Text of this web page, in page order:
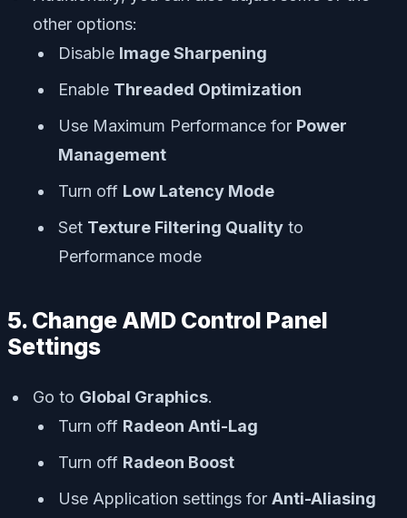
other options:
Disable Image Sharpening
Enable Threaded Optimization
Use Maximum Performance for Power
Management
Turn off Low Latency Mode
Set Texture Filtering Quality to
Performance mode
5. Change AMD Control Panel
Settings
Go to Global Graphics.
Turn off Radeon Anti-Lag
Turn off Radeon Boost
Use Application settings for Anti-Aliasing